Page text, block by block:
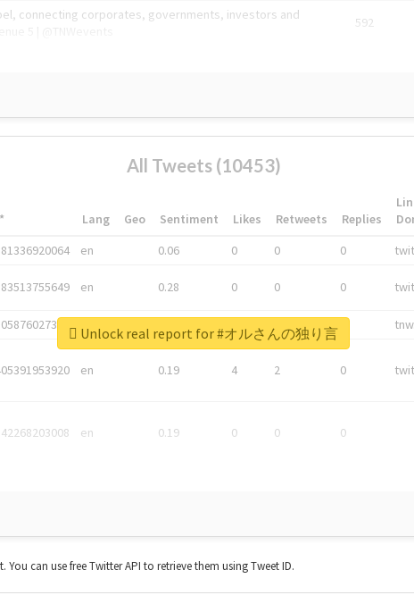
connecting corporates, governments, investors and
592
All Tweets (10453)
Lang Geo Sentiment Likes Retweets Replies
en 0.06 0 0 0
en 0.28 0 0 0
0
en 0.19 4 2 0
en 0.19 0 0 0
Unlock real report for #オルさんの独り言
can use free Twitter API to retrieve them using Tweet ID.